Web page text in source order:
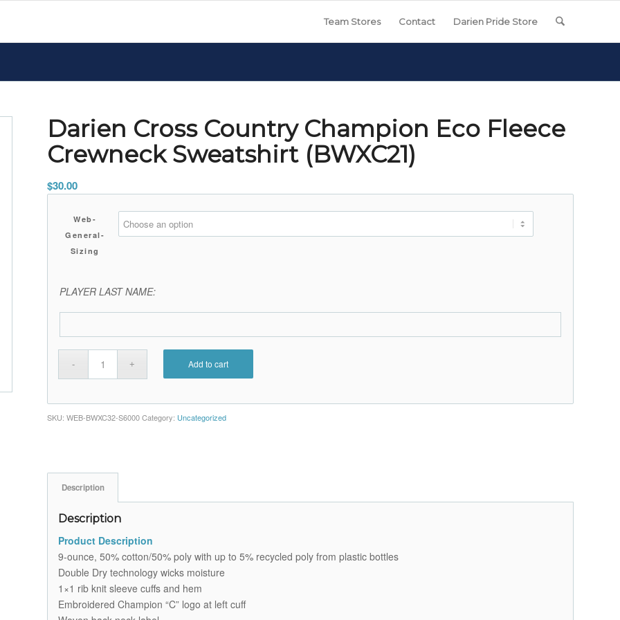
Team Stores Contact Darien Pride Store
Darien Cross Country Champion Eco Fleece
Crewneck Sweatshirt (BWXC21)
$30.00
Web-
General-
Sizing
PLAYER LAST NAME:
Add to cart
SKU:WEB-BWXC32-S6000 Category: Uncategorized
Description
Description
Product Description
9-ounce, 50% cotton/50% poly with up to 5% recycled poly from plastic bottles
Double Dry technology wicks moisture
1×1 rib knit sleeve cuffs and hem
Embroidered Champion “C” logo at left cuff